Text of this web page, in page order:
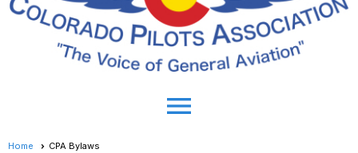
menu
Home CPA Bylaws